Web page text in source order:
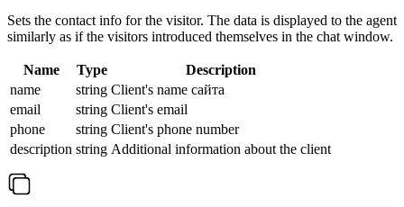
Sets the contact info for the visitor. The data is displayed to the agent
similarly as if the visitors introduced themselves in the chat window.
Name Type
Description
name
string Client's name сайта
email
string Client's email
phone
string Client's phone number
description string Additional information about the client